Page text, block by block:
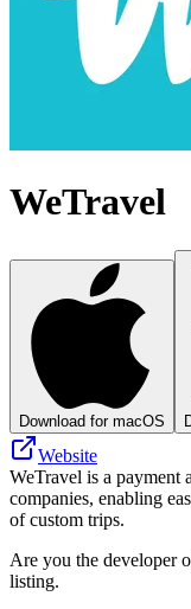
WeTravel
Download for macOS
Website
WeTravel is a payment
companies, enabling
of custom trips.
Are you the developer
listing.